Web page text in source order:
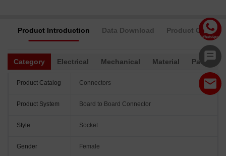
Product Introduction Data Download Product
Category Electrical Mechanical Material
Product Catalog Connectors
Product System Board to Board Connector
Style Socket
Gender Female